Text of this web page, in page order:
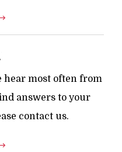
hear most often from
answers to your
contact us.